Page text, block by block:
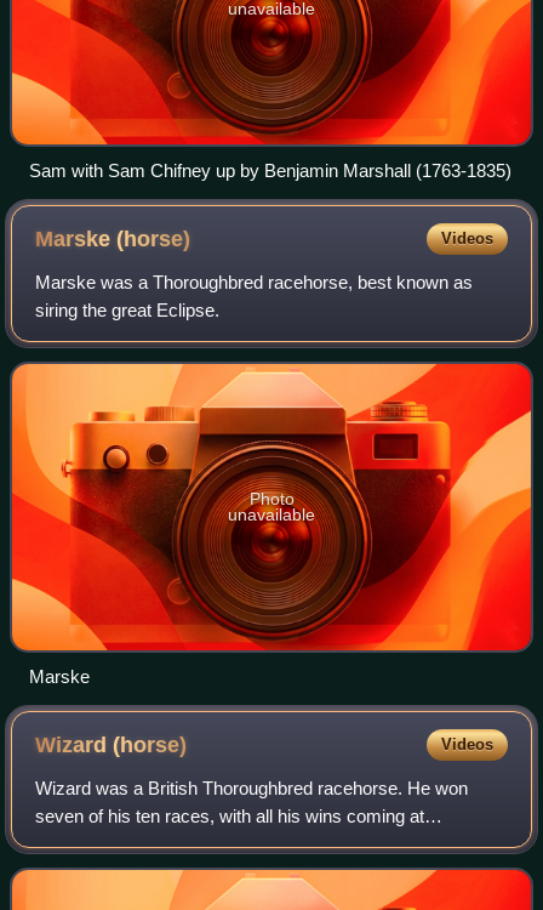
unavailable
Sam with Sam Chifney up by Benjamin Marshall (1763-1835)
Marske(horse) Videos
Marske was a Thoroughbred racehorse, best known as
siring the great Eclipse.
Photo
unavailable
Marske
Wizard(horse) Videos
Wizard was a British Thoroughbred racehorse. He won
seven of his ten races, with all his wins coming at
Newmarket. In 1809 he won the 2000 Guineas Stakes,
before finishing second in the Derby Stakes.